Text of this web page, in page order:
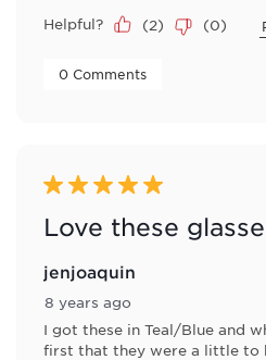
Helpful? (2) (0)
0 Comments
5 out of 5 stars.
Love these
jenjoaquin
8 years ago
I got these in Teal/Blue and
first that they were a little to